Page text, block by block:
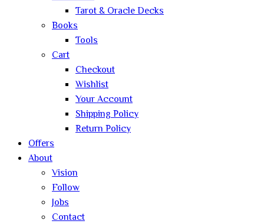
Tarot & Oracle Decks
Books
Tools
Cart
Checkout
Wishlist
Your Account
Shipping Policy
Return Policy
Offers
About
Vision
Follow
Jobs
Contact